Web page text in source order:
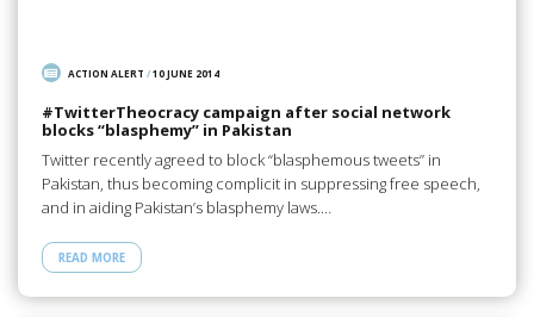
ACTION ALERT /10 JUNE 2014
#TwitterTheocracy campaign after social network
blocks “blasphemy” in Pakistan
Twitter recently agreed to block “blasphemous tweets” in
Pakistan, thus becoming complicit in suppressing free speech,
and in aiding Pakistan’s blasphemy laws.…
READ MORE